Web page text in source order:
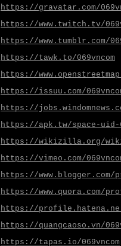
https://gravatar.com/
https://www.twitch.tv/
https://www.tumblr.com/
https://tawk.to/069vncom
https://
https://issuu.com/
https://
https://apk.tw/space-uid-
https://wikizilla.org/wiki/
https://vimeo.com/
https://www.blogger.com/
https://www.quora.com/
https://
https://quangcaoso.vn/
https://tapas.io/069vncom